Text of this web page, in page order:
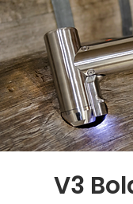
V3